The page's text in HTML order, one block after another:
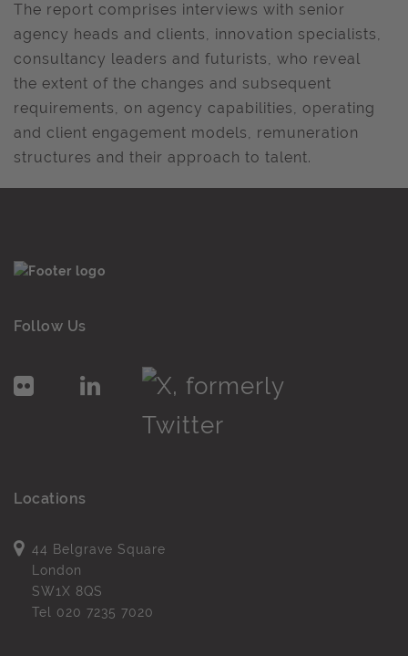
The report comprises interviews with senior
agency heads and clients, innovation specialists,
consultancy leaders and futurists, who reveal
the extent of the changes and subsequent
requirements, on agency capabilities, operating
and client engagement models, remuneration
structures and their approach to talent.
Follow Us
Locations
44 Belgrave Square
London
SW1X 8QS
Tel 020 7235 7020